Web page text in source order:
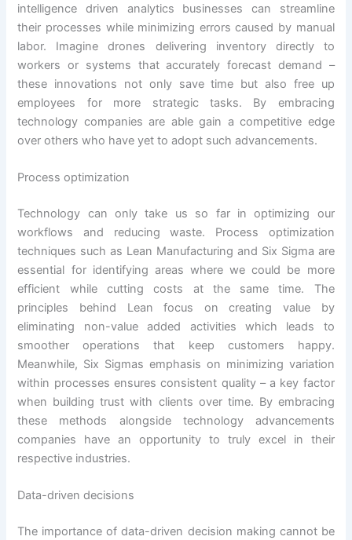
intelligence driven analytics businesses can streamline
their processes while minimizing errors caused by manual
labor. Imagine drones delivering inventory directly to
workers or systems that accurately forecast demand –
these innovations not only save time but also free up
employees for more strategic tasks. By embracing
technology companies are able gain a competitive edge
over others who have yet to adopt such advancements.
Process optimization
Technology can only take us so far in optimizing our
workflows and reducing waste. Process optimization
techniques such as Lean Manufacturing and Six Sigma are
essential for identifying areas where we could be more
efficient while cutting costs at the same time. The
principles behind Lean focus on creating value by
eliminating non-value added activities which leads to
smoother operations that keep customers happy.
Meanwhile, Six Sigmas emphasis on minimizing variation
within processes ensures consistent quality – a key factor
when building trust with clients over time. By embracing
these methods alongside technology advancements
companies have an opportunity to truly excel in their
respective industries.
Data-driven decisions
The importance of data-driven decision making cannot be